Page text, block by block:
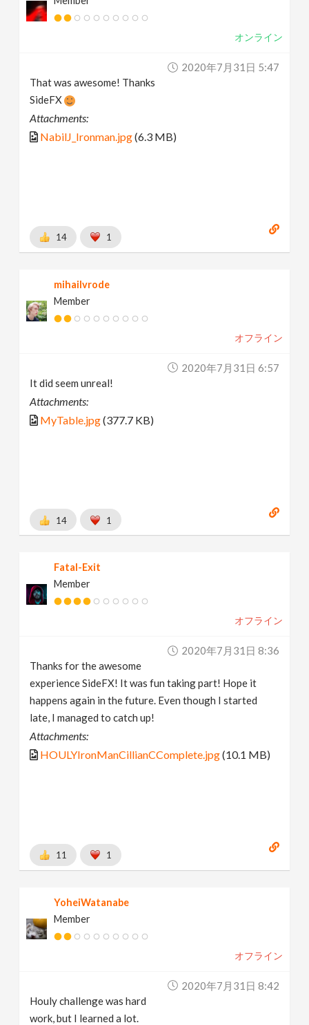
オンライン
2020年7月31日 5:47
That was awesome! Thanks
SideFX
Attachments:
NabilJ_Ironman.jpg(6.3 MB)
14 1
mihailvrode
Member
オフライン
2020年7月31日 6:57
It did seem unreal!
Attachments:
MyTable.jpg(377.7 KB)
14 1
Fatal-Exit
Member
オフライン
2020年7月31日 8:36
Thanks for the awesome
experience SideFX! It was fun taking part! Hope it
happens again in the future. Even though I started
late, I managed to catch up!
Attachments:
HOULYIronManCillianCComplete.jpg(10.1 MB)
11 1
YoheiWatanabe
Member
オフライン
2020年7月31日 8:42
Houly challenge was hard
work, but I learned a lot.